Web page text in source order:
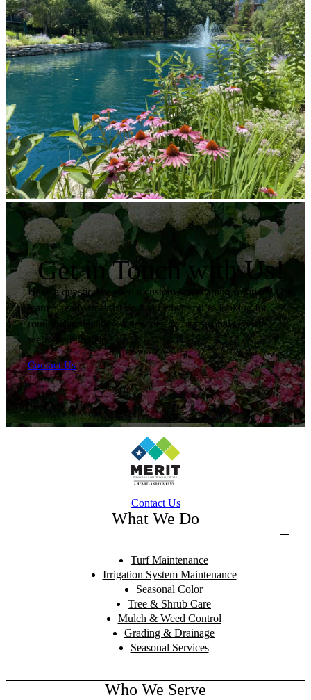
Get in Touch with Us!
Have a question or need a custom landscaping solution? Our
team is ready to assist you. Whether you’re looking for
routine maintenance, a new design or seasonal services,
we’re here to help.
Contact Us
Contact Us
What We Do
Turf Maintenance
Irrigation System Maintenance
Seasonal Color
Tree & Shrub Care
Mulch & Weed Control
Grading & Drainage
Seasonal Services
Who We Serve